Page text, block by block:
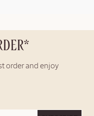
order and enjoy